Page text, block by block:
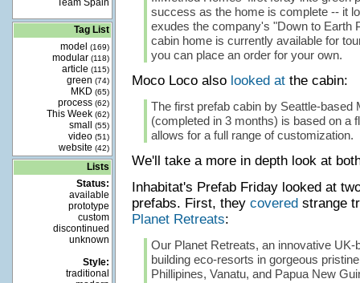
Team Spain
Tag List
model
(169)
modular (118)
article (115)
green (74)
MKD (65)
process (62)
This Week (62)
small (55)
video (51)
website (42)
Lists
Status:
available
prototype
custom
discontinued
unknown
Style:
traditional
success as the home is complete -- it
exudes the company's "Down to Earth
cabin home is currently available for
you can place an order for your own.
Moco Loco also looked atthe cabin:
The first prefab cabin by Seattle-based
(completed in 3 months) is based on a
allows for a full range of customization.
We'll take a more in depth look at
Inhabitat's Prefab Friday looked at
prefabs. First, they coveredstrange
Planet Retreats:
Our Planet Retreats, an innovative UK-
building eco-resorts in gorgeous
Phillipines, Vanatu, and Papua New